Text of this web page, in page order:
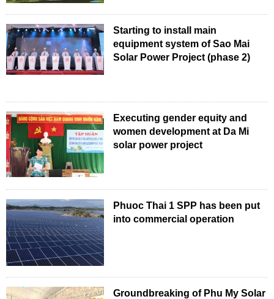
Starting to install main
equipment system of Sao Mai
Solar Power Project (phase 2)
Executing gender equity and
women development at Da Mi
solar power project
Phuoc Thai 1 SPP has been put
into commercial operation
Groundbreaking of Phu My Solar